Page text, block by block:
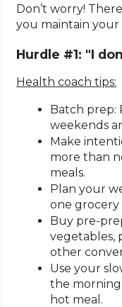
Don’t worry!
you maintain your
Hurdle #1: "I
Health coach tips:
Batch prep:
weekends
Make
more than
meals.
Plan your
one grocery
Buy pre-
vegetables,
other
Use your
the
hot meal.